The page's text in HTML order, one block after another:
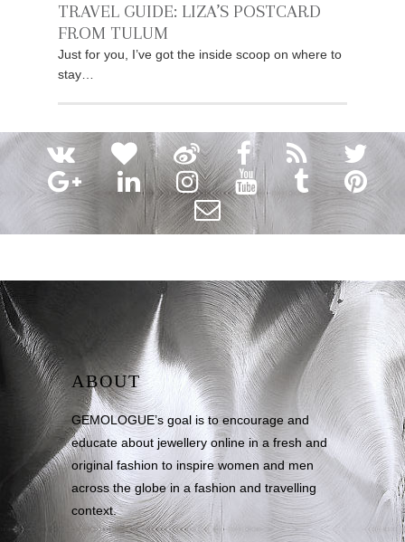
TRAVEL GUIDE: LIZA’S POSTCARD
FROM TULUM
Just for you, I’ve got the inside scoop on where to
stay…
ABOUT
GEMOLOGUE’s goal is to encourage and
educate about jewellery online in a fresh and
original fashion to inspire women and men
across the globe in a fashion and travelling
context.